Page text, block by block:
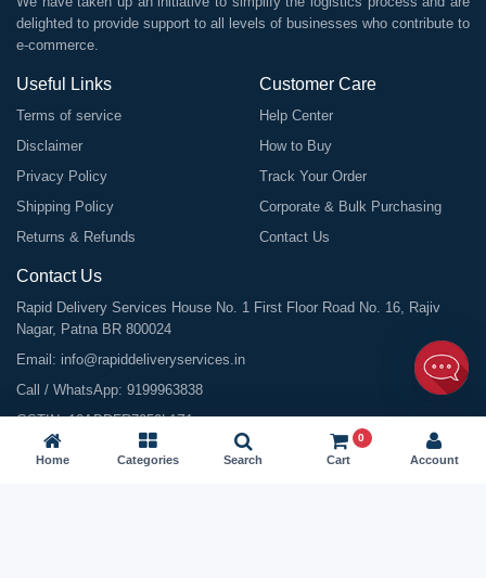
delighted to provide support to all levels of businesses who contribute to
e-commerce.
Useful Links
Terms of service
Disclaimer
Privacy Policy
Shipping Policy
Returns & Refunds
Customer Care
Help Center
How to Buy
Track Your Order
Corporate & Bulk Purchasing
Contact Us
Contact Us
Rapid Delivery Services House No. 1 First Floor Road No. 16, Rajiv
Nagar, Patna BR 800024
Email: info@rapiddeliveryservices.in
Call / WhatsApp: 9199963838
GSTIN: 10ABDFR7059L1Z1
Home Categories Search Cart
0
Account